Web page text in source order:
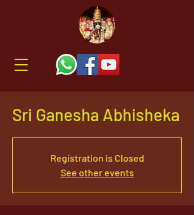
Sri Ganesha Abhisheka
Registration is Closed
See other events